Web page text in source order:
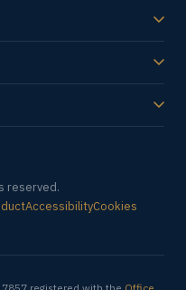
reserved.
AccessibilityCookies